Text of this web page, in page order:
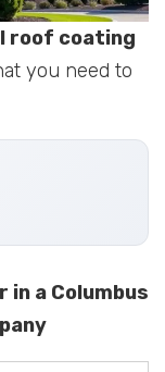
roof coating
you need to
in a Columbus